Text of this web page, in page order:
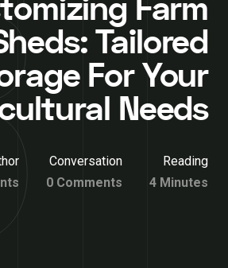
Farm
Tailored
For Your
Needs
Conversation
0 Comments
Reading
4 Minutes